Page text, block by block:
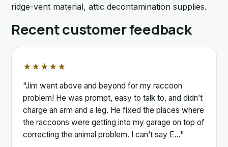
ridge-vent material, attic decontamination supplies.
Recent customer feedback
★★★★★
"Jim went above and beyond for my raccoon
problem! He was prompt, easy to talk to, and didn’t
charge an arm and a leg. He fixed the places where
the raccoons were getting into my garage on top of
correcting the animal problem. I can’t say E…"